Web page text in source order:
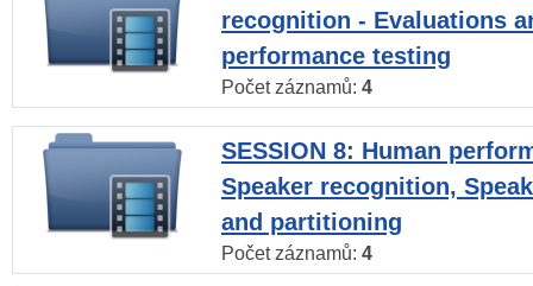
recognition - Evaluations
performance testing
Počet záznamů: 4
SESSION 8: Human
Speaker recognition,
and partitioning
Počet záznamů: 4